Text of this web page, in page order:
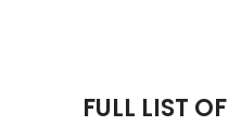
FULL LIST